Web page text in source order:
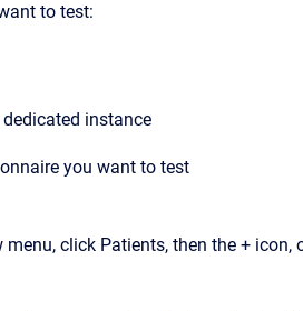
to test:
instance
you want to test
click Patients, then the + icon,